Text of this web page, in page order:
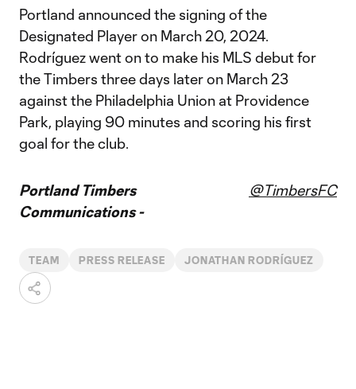
Portland announced the signing of the
Designated Player on March 20, 2024.
Rodríguez went on to make his MLS debut for
the Timbers three days later on March 23
against the Philadelphia Union at Providence
Park, playing 90 minutes and scoring his first
goal for the club.
Portland Timbers
Communications -
@TimbersFC
TEAM PRESS RELEASE JONATHAN RODRÍGUEZ